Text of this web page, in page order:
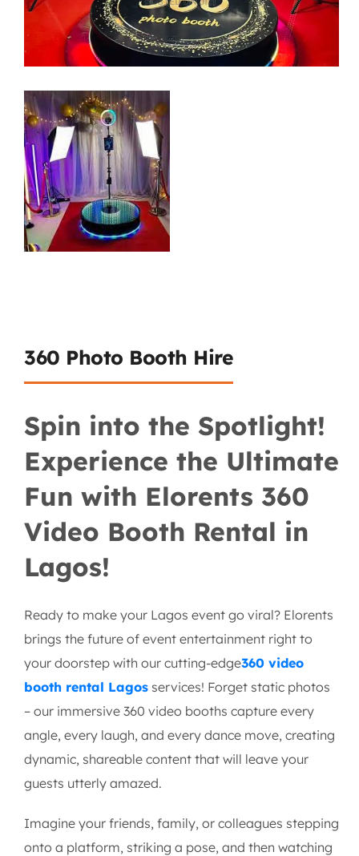
360 Photo Booth Hire
Spin into the Spotlight!
Experience the Ultimate
Fun with Elorents 360
Video Booth Rental in
Lagos!
Ready to make your Lagos event go viral? Elorents
brings the future of event entertainment right to
your doorstep with our cutting-edge360 video
booth rental Lagos services! Forget static photos
– our immersive 360 video booths capture every
angle, every laugh, and every dance move, creating
dynamic, shareable content that will leave your
guests utterly amazed.
Imagine your friends, family, or colleagues stepping
onto a platform, striking a pose, and then watching